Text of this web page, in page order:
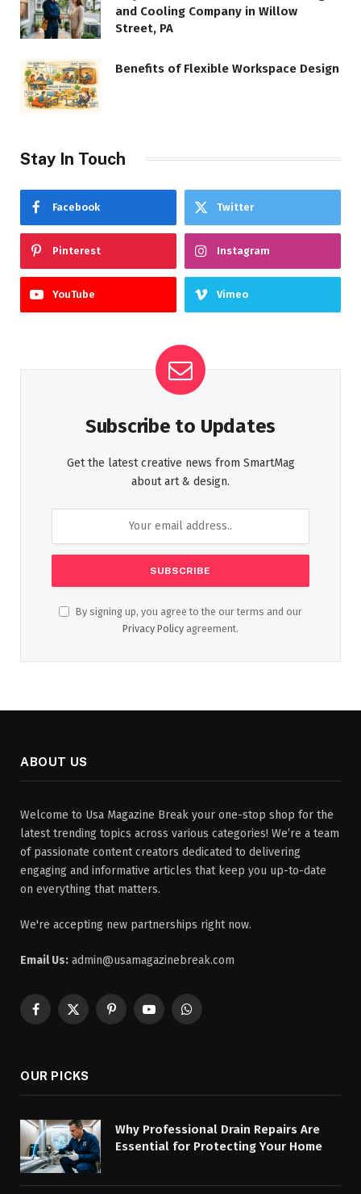
and Cooling Company in Willow
Street, PA
Benefits of Flexible Workspace Design
Stay In Touch
Facebook Twitter
Pinterest Instagram
YouTube Vimeo
Subscribe to Updates
Get the latest creative news from SmartMag
about art & design.
By signing up, you agree to the our terms and our
Privacy Policy agreement.
ABOUT US
Welcome to Usa Magazine Break your one-stop shop for the
latest trending topics across various categories! We’re a team
of passionate content creators dedicated to delivering
engaging and informative articles that keep you up-to-date
on everything that matters.
We're accepting new partnerships right now.
Email Us: admin@usamagazinebreak.com
Facebook
X
PinterestYouTubeWhatsApp
OUR PICKS
Why Professional Drain Repairs Are
Essential for Protecting Your Home